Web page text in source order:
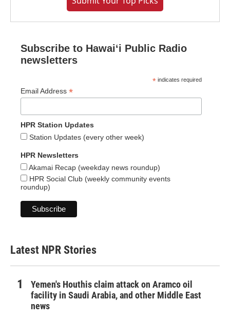
Subscribe to Hawaiʻi Public Radio
newsletters
* indicates required
Email Address *
HPR Station Updates
Station Updates (every other week)
HPR Newsletters
Akamai Recap (weekday news roundup)
HPR Social Club (weekly community events
roundup)
Latest NPR Stories
Yemen's Houthis claim attack on Aramco oil
facility in Saudi Arabia, and other Middle East
news